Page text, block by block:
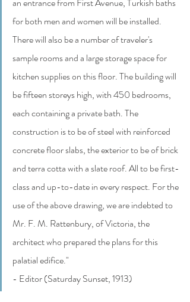
for both men and women will be installed.
There will also be a number of traveler's
sample rooms and a large storage space for
kitchen supplies on this floor. The building will
be fifteen storeys high, with 450 bedrooms,
each containing a private bath. The
construction is to be of steel with reinforced
concrete floor slabs, the exterior to be of brick
and terra cotta with a slate roof. All to be first-
class and up-to-date in every respect. For the
use of the above drawing, we are indebted to
Mr. F. M. Rattenbury, of Victoria, the
architect who prepared the plans for this
palatial edifice."
- Editor (Saturday Sunset, 1913)